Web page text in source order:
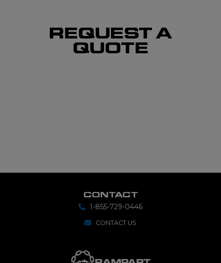
REQUEST A
QUOTE
CONTACT
1-855-729-0446
CONTACT US